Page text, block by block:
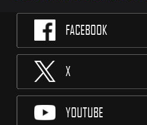
FACEBOOK
X
YOUTUBE